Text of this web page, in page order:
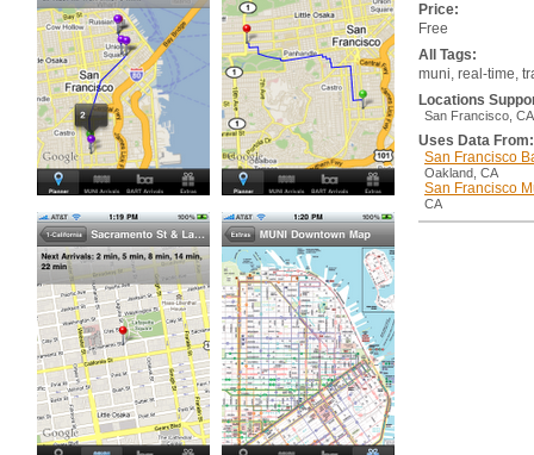
Price:
Free
All Tags:
muni, real-time,
Locations
San Francisco,
Uses Data From:
San Francisco
Oakland, CA
San Francisco
CA